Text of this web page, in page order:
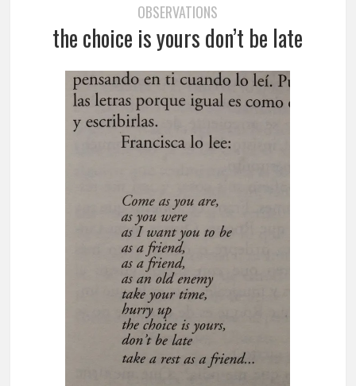
OBSERVATIONS
the choice is yours don’t be late